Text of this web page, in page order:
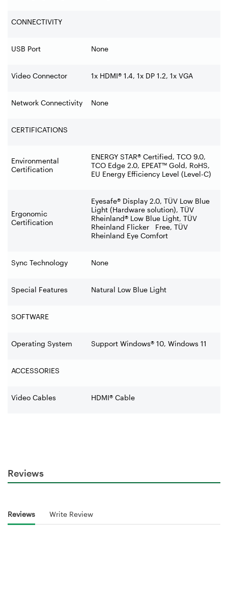
CONNECTIVITY
USB Port None
Video Connector 1x HDMI® 1.4, 1x DP 1.2, 1x VGA
Network Connectivity None
CERTIFICATIONS
Environmental
Certification
ENERGY STAR® Certified, TCO 9.0,
TCO Edge 2.0, EPEAT™ Gold, RoHS,
EU Energy Efficiency Level (Level-C)
Ergonomic
Certification
Eyesafe® Display 2.0, TÜV Low Blue
Light (Hardware solution), TÜV
Rheinland® Low Blue Light, TÜV
Rheinland Flicker Free, TÜV
Rheinland Eye Comfort
Sync Technology None
Special Features Natural Low Blue Light
SOFTWARE
Operating System Support Windows® 10, Windows 11
ACCESSORIES
Video Cables HDMI® Cable
Reviews
Reviews Write Review